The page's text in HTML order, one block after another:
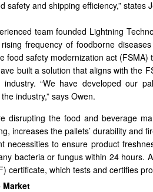
safety and shipping efficiency,”
team founded Lightning
frequency of foodborne
food safety modernization act
built a solution that aligns with the
“We have developed our
industry,” says Owen.
disrupting the food and beverage
increases the pallets’ durability
necessities to ensure product
bacteria or fungus within 24 hours.
certificate, which tests and certifies